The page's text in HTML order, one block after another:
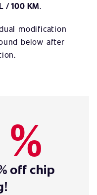
/ 100 KM.
modification
below after
off chip